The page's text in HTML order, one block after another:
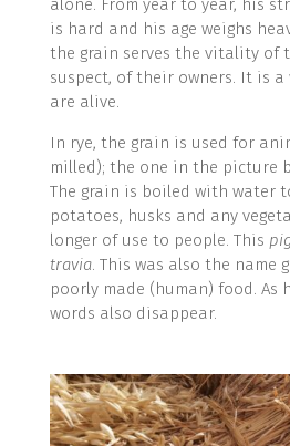
alone. From year to year, his
is hard and his age weighs
the grain serves the vitality of
suspect, of their owners. It is a
are alive.
In rye, the grain is used for
milled); the one in the picture
The grain is boiled with water
potatoes, husks and any
longer of use to people. This
travia. This was also the name
poorly made (human) food. As
words also disappear.